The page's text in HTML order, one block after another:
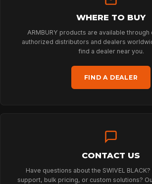
HOME
SPORT
ARBORIST
WHERE TO BUY
ARMBURY products are available
authorized distributors and dealers
find a dealer near you.
FIND A DEALER
CONTACT US
Have questions about the SWIVEL
support, bulk pricing, or custom solutions?